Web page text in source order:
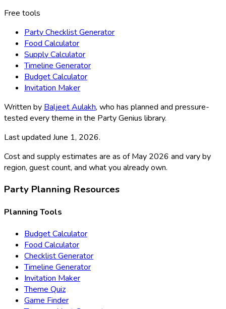
Free tools
Party Checklist Generator
Food Calculator
Supply Calculator
Timeline Generator
Budget Calculator
Invitation Maker
Written by Baljeet Aulakh, who has planned and pressure-
tested every theme in the Party Genius library.
Last updated June 1, 2026.
Cost and supply estimates are as of May 2026 and vary by
region, guest count, and what you already own.
Party Planning Resources
Planning Tools
Budget Calculator
Food Calculator
Checklist Generator
Timeline Generator
Invitation Maker
Theme Quiz
Game Finder